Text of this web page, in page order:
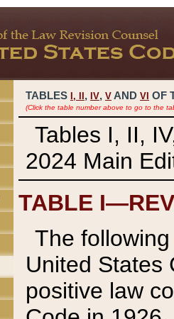
TABLES I, , IV, V AND VI OF
(Click the table number above to go to the
Tables I, II,
2024 Main
TABLE
The
United States
positive law